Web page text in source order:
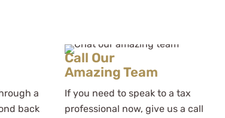
a
back
Call Our
Amazing Team
If you need to speak to a tax
professional now, give us a call